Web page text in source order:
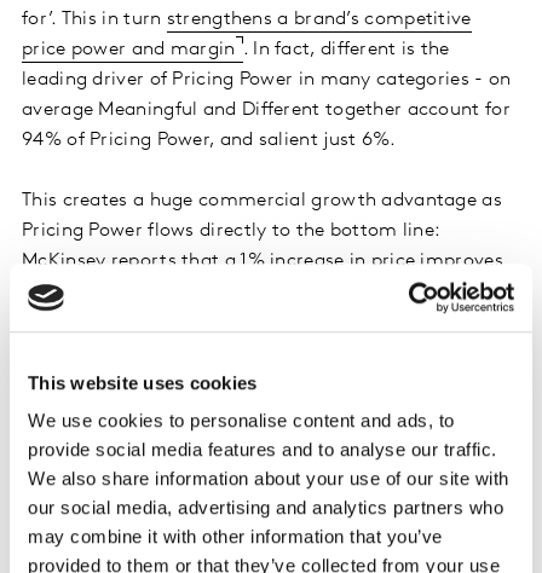
This website uses cookies
We use cookies to personalise content and ads, to
provide social media features and to analyse our traffic.
We also share information about your use of our site with
our social media, advertising and analytics partners who
may combine it with other information that you’ve
provided to them or that they’ve collected from your use
for’. This in turn strengthens a brand’s competitive
price power and margin . In fact, different is the
leading driver of Pricing Power in many categories - on
average Meaningful and Different together account for
94% of Pricing Power, and salient just 6%.
This creates a huge commercial growth advantage as
Pricing Power flows directly to the bottom line:
McKinsey reports that a 1% increase in price improves
operating profits by 8%
- three times the boost to
Meaningful Difference is also a stronger factor than
saliency driving the pipeline for future sales too,
building a protective cashflow around a brand where
profits can be more deeply and consistently reinvested
back into the business. This dynamic can be
summarised in a brand value chain: Demand Power
(sales volume) is driven by meaningful salience, Pricing